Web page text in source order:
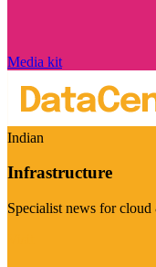
Media kit
Indian
Infrastructure
Specialist news for